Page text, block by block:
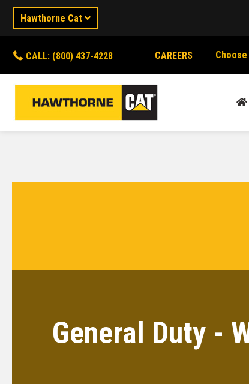
Hawthorne Cat
CALL: (800) 437-4228 CAREERS
General Duty -